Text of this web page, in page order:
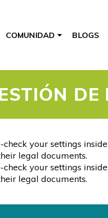
COMUNIDAD BLOGS
DE
your settings
legal documents.
your settings
legal documents.